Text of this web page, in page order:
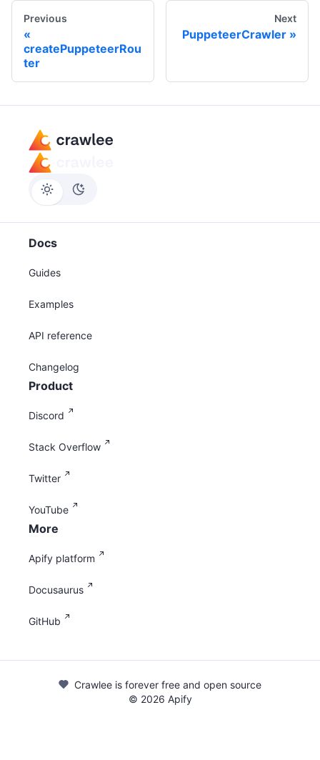
Previous
createPuppeteerRou
ter
Next
PuppeteerCrawler
Docs
Guides
Examples
API reference
Changelog
Product
Discord
Stack Overflow
Twitter
YouTube
More
Apify platform
Docusaurus
GitHub
Crawlee is forever free and open source
© 2026 Apify